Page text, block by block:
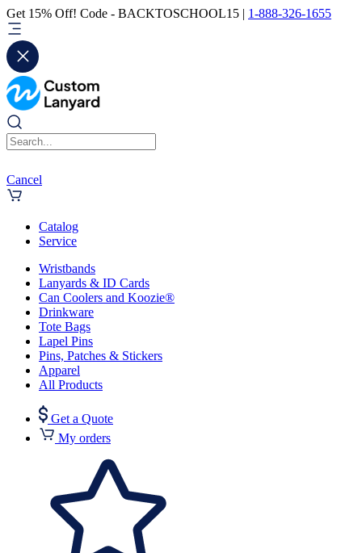
Get 15% Off! Code - BACKTOSCHOOL15 | 1-888-326-1655
Cancel
Catalog
Service
Wristbands
Lanyards & ID Cards
Can Coolers and Koozie®
Drinkware
Tote Bags
Lapel Pins
Pins, Patches & Stickers
Apparel
All Products
Get a Quote
My orders